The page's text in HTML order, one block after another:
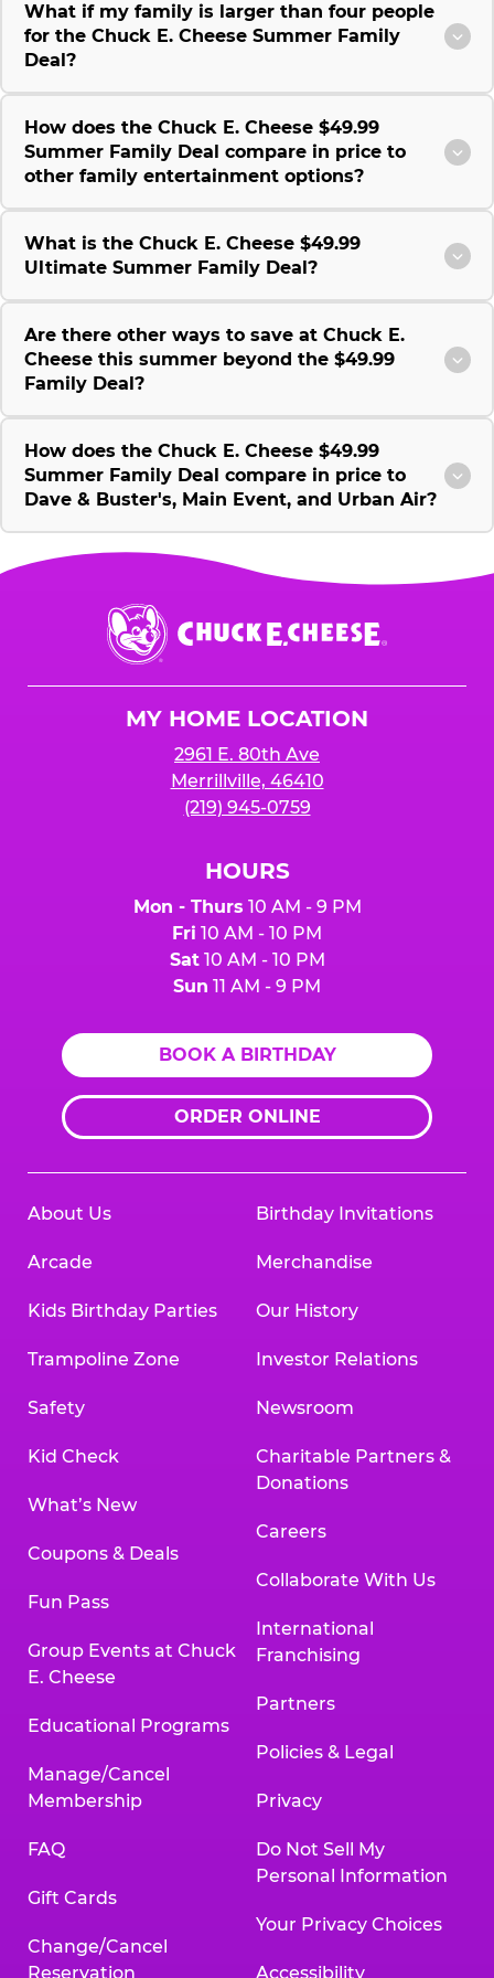
What if my family is larger than four people
for the Chuck E. Cheese Summer Family
Deal?
How does the Chuck E. Cheese $49.99
Summer Family Deal compare in price to
other family entertainment options?
What is the Chuck E. Cheese $49.99
Ultimate Summer Family Deal?
Are there other ways to save at Chuck E.
Cheese this summer beyond the $49.99
Family Deal?
How does the Chuck E. Cheese $49.99
Summer Family Deal compare in price to
Dave & Buster's, Main Event, and Urban Air?
Chuck
E.
Cheese
MY HOME LOCATION
2961 E. 80th Ave
Merrillville, 46410
(219) 945-0759
HOURS
Mon - Thurs 10 AM - 9 PM
Fri 10 AM - 10 PM
Sat10 AM - 10 PM
Sun 11 AM - 9 PM
BOOK A BIRTHDAY
ORDER ONLINE
About Us
Arcade
Kids Birthday Parties
Trampoline Zone
Safety
Kid Check
What’s New
Coupons & Deals
Fun Pass
Group Events at Chuck
E. Cheese
Educational Programs
Manage/Cancel
Membership
FAQ
Gift Cards
Change/Cancel
Reservation
Birthday Invitations
Merchandise
Our History
Investor Relations
Newsroom
Charitable Partners &
Donations
Careers
Collaborate With Us
International
Franchising
Partners
Policies & Legal
Privacy
Do Not Sell My
Personal Information
Your Privacy Choices
Accessibility